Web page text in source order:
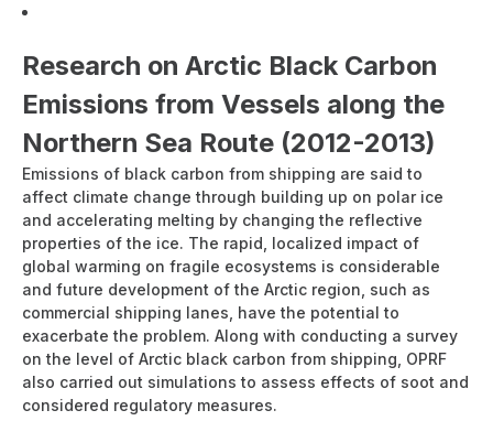
Research on Arctic Black Carbon
Emissions from Vessels along the
Northern Sea Route (2012-2013)
Emissions of black carbon from shipping are said to
affect climate change through building up on polar ice
and accelerating melting by changing the reflective
properties of the ice. The rapid, localized impact of
global warming on fragile ecosystems is considerable
and future development of the Arctic region, such as
commercial shipping lanes, have the potential to
exacerbate the problem. Along with conducting a survey
on the level of Arctic black carbon from shipping, OPRF
also carried out simulations to assess effects of soot and
considered regulatory measures.